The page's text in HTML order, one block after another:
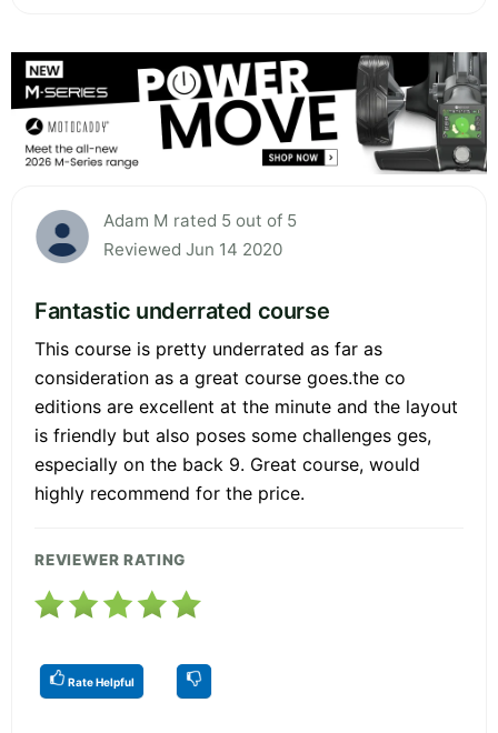
Adam M rated 5 out of 5
Reviewed Jun 14 2020
Fantastic underrated course
This course is pretty underrated as far as
consideration as a great course goes.the co
editions are excellent at the minute and the layout
is friendly but also poses some challenges ges,
especially on the back 9. Great course, would
highly recommend for the price.
REVIEWER RATING
Rate Helpful